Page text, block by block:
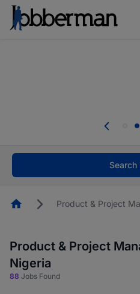
welcome
Search
HomepageProduct & Project
Product & Project
Nigeria
88 Jobs Found